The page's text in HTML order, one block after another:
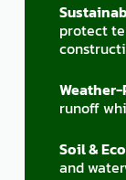
protect
Weather-
runoff
Soil &
and